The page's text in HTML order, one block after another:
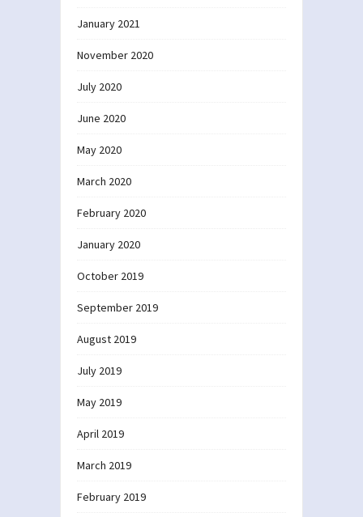
January 2021
November 2020
July 2020
June 2020
May 2020
March 2020
February 2020
January 2020
October 2019
September 2019
August 2019
July 2019
May 2019
April 2019
March 2019
February 2019